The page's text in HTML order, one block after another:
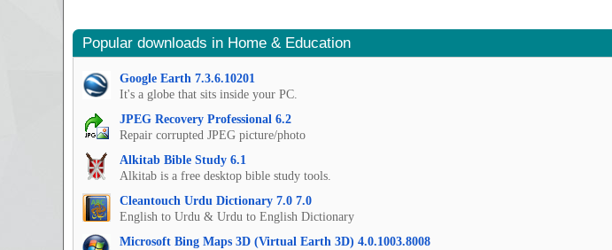
Popular downloads in Home & Education
Google Earth 7.3.6.10201
It's a globe that sits inside your PC.
JPEG Recovery Professional 6.2
Repair corrupted JPEG picture/photo
Alkitab Bible Study 6.1
Alkitab is a free desktop bible study tools.
Cleantouch Urdu Dictionary 7.0 7.0
English to Urdu & Urdu to English Dictionary
Microsoft Bing Maps 3D (Virtual Earth 3D) 4.0.1003.8008